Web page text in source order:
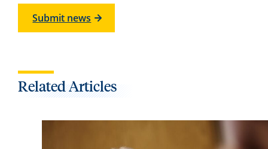
Submit news
Related Articles